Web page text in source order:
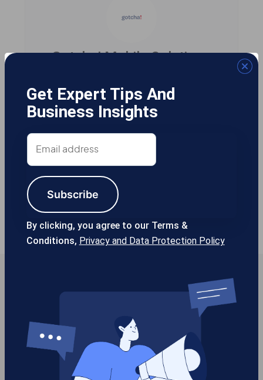
Gotcha! Mobile Solutions
13355 Noel Rd #1100 Dallas TX, 75240
214-389-1200
Get Expert Tips And
Business Insights
Email
address
Subscribe
By clicking, you agree to our Terms &
Conditions, Privacy and Data Protection Policy